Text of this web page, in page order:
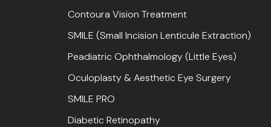
Contoura Vision Treatment
SMILE (Small Incision Lenticule Extraction)
Peadiatric Ophthalmology (Little Eyes)
Oculoplasty & Aesthetic Eye Surgery
SMILE PRO
Diabetic Retinopathy